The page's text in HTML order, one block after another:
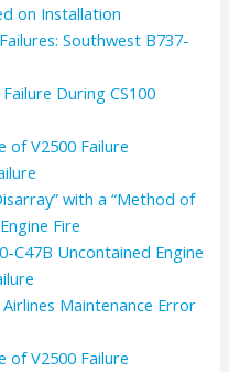
on Installation
Southwest B737-
During CS100
of V2500 Failure
with a “Method of
Fire
C47B Uncontained Engine
Maintenance Error
of V2500 Failure